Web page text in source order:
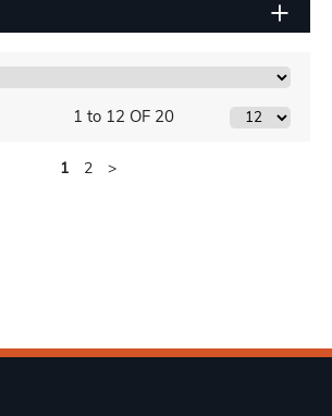
1 to 12 OF 20
1 2 >